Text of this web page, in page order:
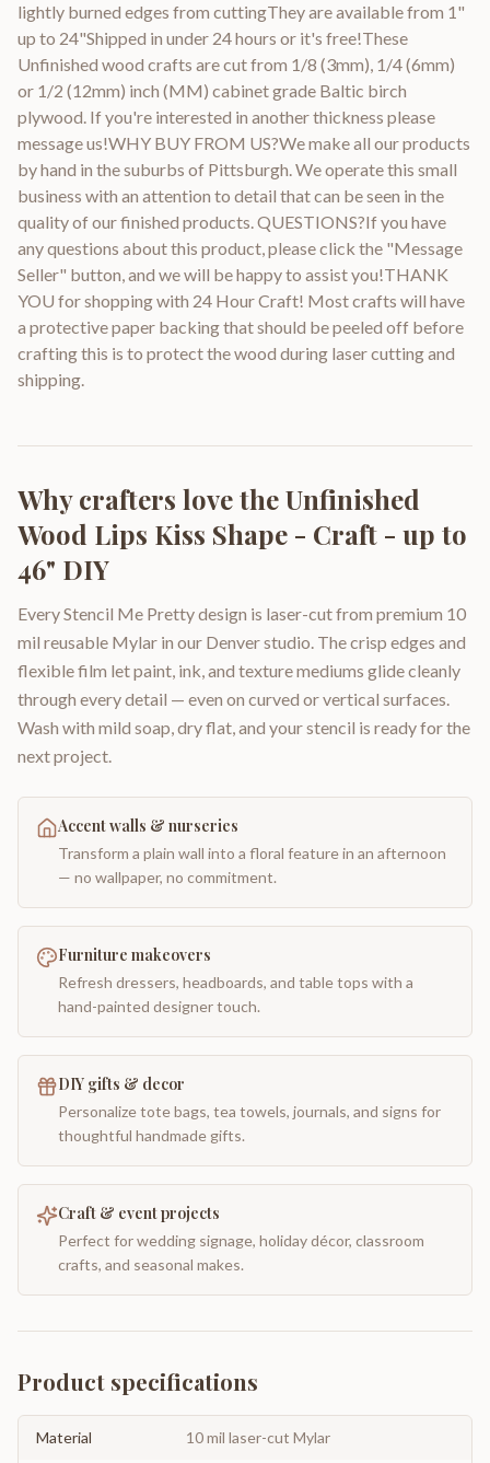
lightly burned edges from cuttingThey are available from 1"
up to 24"Shipped in under 24 hours or it's free!These
Unfinished wood crafts are cut from 1/8 (3mm), 1/4 (6mm)
or 1/2 (12mm) inch (MM) cabinet grade Baltic birch
plywood. If you're interested in another thickness please
message us!WHY BUY FROM US?We make all our products
by hand in the suburbs of Pittsburgh. We operate this small
business with an attention to detail that can be seen in the
quality of our finished products. QUESTIONS?If you have
any questions about this product, please click the "Message
Seller" button, and we will be happy to assist you!THANK
YOU for shopping with 24 Hour Craft! Most crafts will have
a protective paper backing that should be peeled off before
crafting this is to protect the wood during laser cutting and
shipping.
Why crafters love theUnfinished
Wood Lips Kiss Shape - Craft - up to
46" DIY
Every Stencil Me Pretty design is laser-cut from premium 10
mil reusable Mylar in our Denver studio. The crisp edges and
flexible film let paint, ink, and texture mediums glide cleanly
through every detail — even on curved or vertical surfaces.
Wash with mild soap, dry flat, and your stencil is ready for the
next project.
Accent walls & nurseries
Transform a plain wall into a floral feature in an afternoon
— no wallpaper, no commitment.
Furniture makeovers
Refresh dressers, headboards, and table tops with a
hand-painted designer touch.
DIY gifts & decor
Personalize tote bags, tea towels, journals, and signs for
thoughtful handmade gifts.
Craft & event projects
Perfect for wedding signage, holiday décor, classroom
crafts, and seasonal makes.
Product specifications
Material 10 mil laser-cut Mylar